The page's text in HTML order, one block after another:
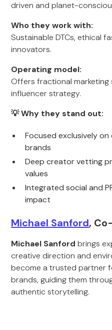
driven and planet-
Who they work with:
Sustainable DTCs, ethical
innovators.
Operating model:
Offers fractional
influencer strategy.
💡 Why they stand out:
Focused exclusively
brands
Deep creator vetting
values
Integrated social and
impact
Michael Sanford,
Michael Sanford brings
creative direction and
become a trusted partner
brands, guiding them
authentic storytelling.